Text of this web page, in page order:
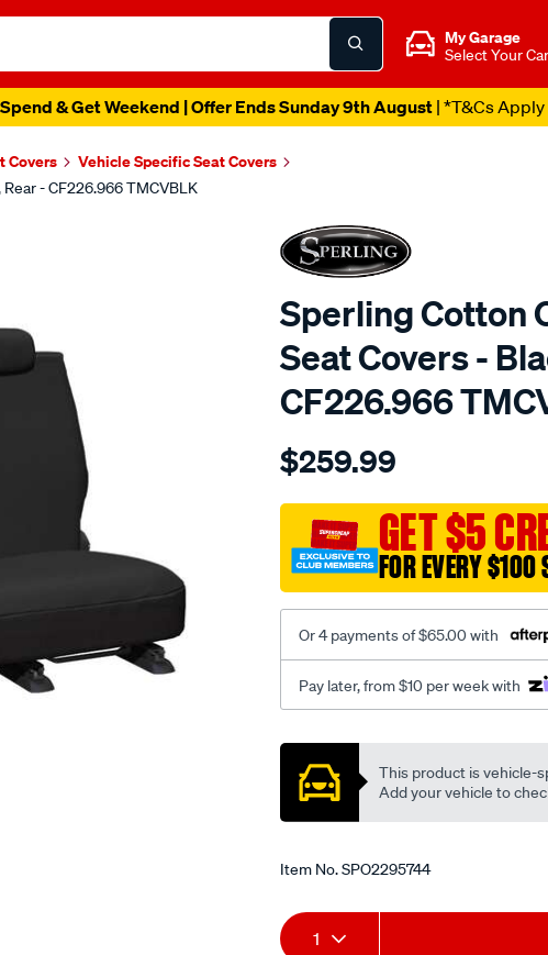
My Garage
Select Your Car
& Get Weekend | Offer Ends Sunday 9th August| *T&Cs Apply
Covers Vehicle Specific Seat Covers
- CF226.966 TMCVBLK
Sperling Cotton
Seat Covers -
CF226.966
Details
tm-
black-
rear/SPO2295744.html
$259.99
GET $5
FOR EVERY $100
Or 4 payments of $65.00 with
Pay later, from $10 per week with
Promotions
This product is vehicle-
Add your vehicle to
Item No.SPO2295744
Add
Product
1